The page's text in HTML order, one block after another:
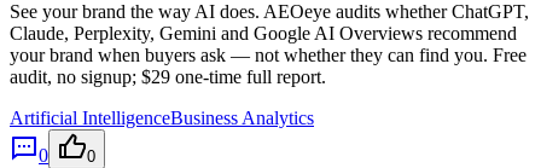
See your brand the way AI does. AEOeye audits whether ChatGPT,
Claude, Perplexity, Gemini and Google AI Overviews recommend
your brand when buyers ask — not whether they can find you. Free
audit, no signup; $29 one-time full report.
Artificial IntelligenceBusiness Analytics
0
0